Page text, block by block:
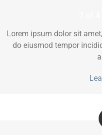
Lorem ipsum dolor sit
do eiusmod tempor